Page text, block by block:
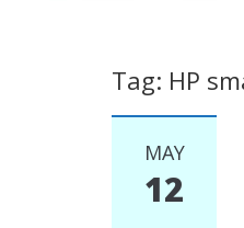
Tag: HP
MAY
12